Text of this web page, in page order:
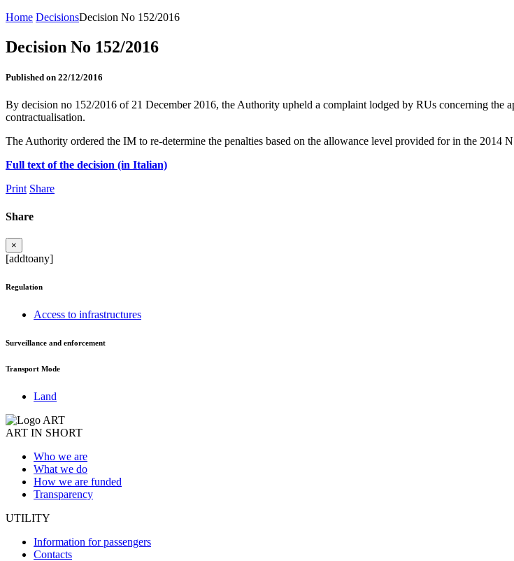
Home DecisionsDecision No 152/2016
Decision No 152/2016
Published on 22/12/2016
By decision no 152/2016 of 21 December 2016, the Authority upheld a complaint lodged by RUs concerning the
contractualisation.
The Authority ordered the IM to re-determine the penalties based on the allowance level provided for in the 2014
Full text of the decision (in Italian)
Print Share
Share
×
[addtoany]
Regulation
Access to infrastructures
Surveillance and enforcement
Transport Mode
Land
ART IN SHORT
Who we are
What we do
How we are funded
Transparency
UTILITY
Information for passengers
Contacts